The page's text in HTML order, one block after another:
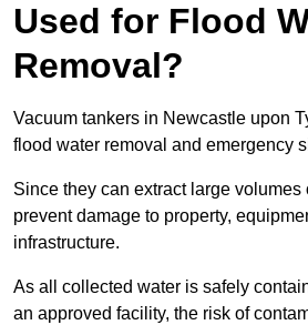
Used for Flood
Removal?
Vacuum tankers in Newcastle upon
flood water removal and emergency
Since they can extract large volumes
prevent damage to property,
infrastructure.
As all collected water is safely
an approved facility, the risk of